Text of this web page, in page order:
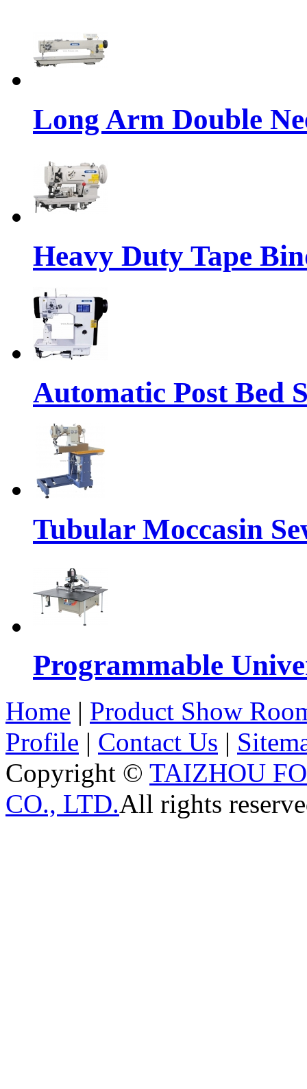
Long Arm Double
Heavy Duty Tape
Automatic Post Bed
Tubular Moccasin
Programmable
Home | Product Show
Profile | Contact Us |
Copyright © TAIZHOU
CO., LTD.All rights